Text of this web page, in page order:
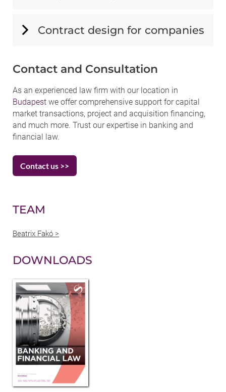
Contract design for companies
Contact and Consultation
As an experienced law firm with our location in
Budapest we offer comprehensive support for capital
market transactions, project and acquisition financing,
and much more. Trust our expertise in banking and
financial law.
Contact us >>
TEAM
Beatrix Fakó >
DOWNLOADS